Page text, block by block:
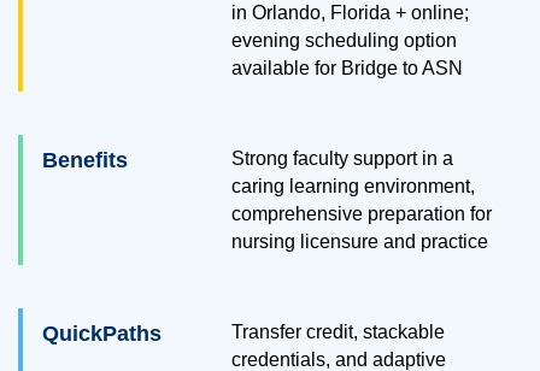
in Orlando, Florida + online;
evening scheduling option
available for Bridge to ASN
Benefits
Strong faculty support in a
caring learning environment,
comprehensive preparation for
nursing licensure and practice
QuickPaths
Transfer credit, stackable
credentials, and adaptive